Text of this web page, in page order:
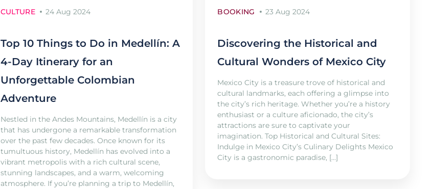
CULTURE 24 Aug 2024
Top 10 Things to Do in Medellín: A
4-Day Itinerary for an
Unforgettable Colombian
Adventure
Nestled in the Andes Mountains, Medellín is a city
that has undergone a remarkable transformation
over the past few decades. Once known for its
tumultuous history, Medellín has evolved into a
vibrant metropolis with a rich cultural scene,
stunning landscapes, and a warm, welcoming
atmosphere. If you’re planning a trip to Medellín,
BOOKING 23 Aug 2024
Discovering the Historical and
Cultural Wonders of Mexico City
Mexico City is a treasure trove of historical and
cultural landmarks, each offering a glimpse into
the city’s rich heritage. Whether you’re a history
enthusiast or a culture aficionado, the city’s
attractions are sure to captivate your
imagination. Top Historical and Cultural Sites:
Indulge in Mexico City’s Culinary Delights Mexico
City is a gastronomic paradise, […]